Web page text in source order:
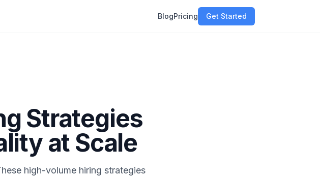
BlogPricing Get Started
Strategies
at Scale
high-volume hiring strategies